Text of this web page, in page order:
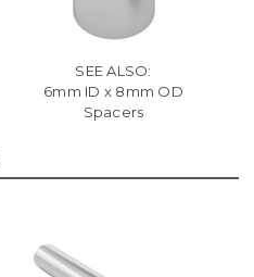
SEE ALSO:
6mm ID x 8mm OD
Spacers